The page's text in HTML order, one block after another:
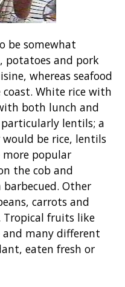
be somewhat
potatoes and pork
whereas seafood
White rice with
both lunch and
lentils; a
be rice, lentils
more popular
the cob and
Other
carrots and
Tropical fruits like
and many different
eaten fresh or